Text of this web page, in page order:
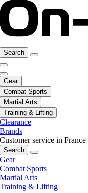
Search
Gear
Combat Sports
Martial Arts
Training & Lifting
Clearance
Brands
Customer service in France
Search
Gear
Combat Sports
Martial Arts
Training & Lifting